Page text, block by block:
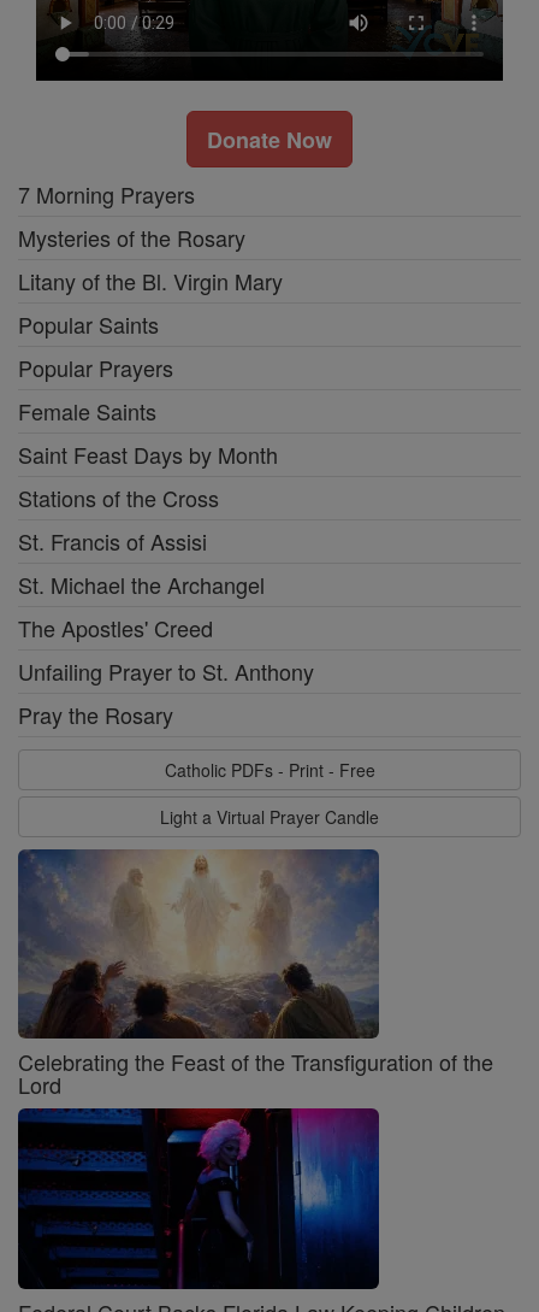
Donate Now
7 Morning Prayers
Mysteries of the Rosary
Litany of the Bl. Virgin Mary
Popular Saints
Popular Prayers
Female Saints
Saint Feast Days by Month
Stations of the Cross
St. Francis of Assisi
St. Michael the Archangel
The Apostles' Creed
Unfailing Prayer to St. Anthony
Pray the Rosary
Catholic PDFs - Print - Free
Light a Virtual Prayer Candle
Celebrating the Feast of the Transfiguration of the
Lord